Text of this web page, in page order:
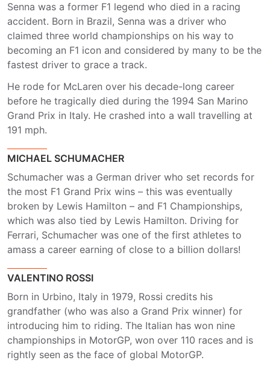
Senna was a former F1 legend who died in a racing
accident. Born in Brazil, Senna was a driver who
claimed three world championships on his way to
becoming an F1 icon and considered by many to be the
fastest driver to grace a track.
He rode for McLaren over his decade-long career
before he tragically died during the 1994 San Marino
Grand Prix in Italy. He crashed into a wall travelling at
191 mph.
MICHAEL SCHUMACHER
Schumacher was a German driver who set records for
the most F1 Grand Prix wins – this was eventually
broken by Lewis Hamilton – and F1 Championships,
which was also tied by Lewis Hamilton. Driving for
Ferrari, Schumacher was one of the first athletes to
amass a career earning of close to a billion dollars!
VALENTINO ROSSI
Born in Urbino, Italy in 1979, Rossi credits his
grandfather (who was also a Grand Prix winner) for
introducing him to riding. The Italian has won nine
championships in MotorGP, won over 110 races and is
rightly seen as the face of global MotorGP.